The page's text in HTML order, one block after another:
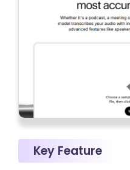
Key Feature